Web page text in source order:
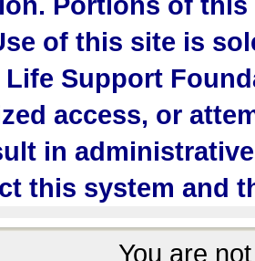
of this site is
Life Support
access, or
in
this system and
You are